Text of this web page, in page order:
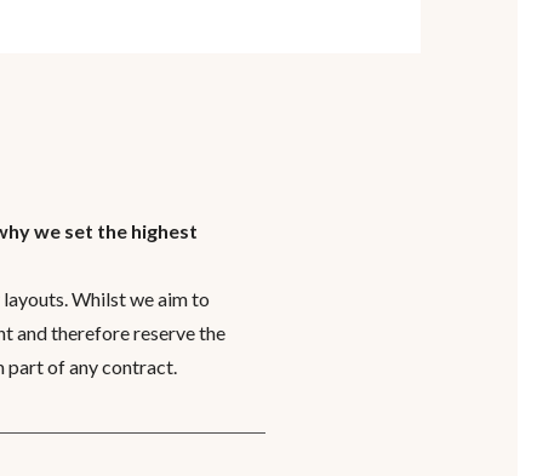
we set the highest
Whilst we aim to
and therefore reserve the
part of any contract.